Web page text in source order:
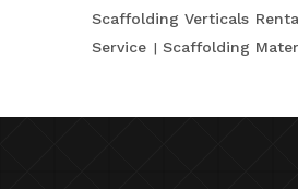
Scaffolding Verticals
Service
Scaffolding